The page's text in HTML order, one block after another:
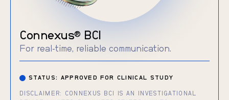
Connexus® BCI
For real-time, reliable communication.
STATUS: APPROVED FOR CLINICAL STUDY
DISCLAIMER: CONNEXUS BCI IS AN INVESTIGATIONAL